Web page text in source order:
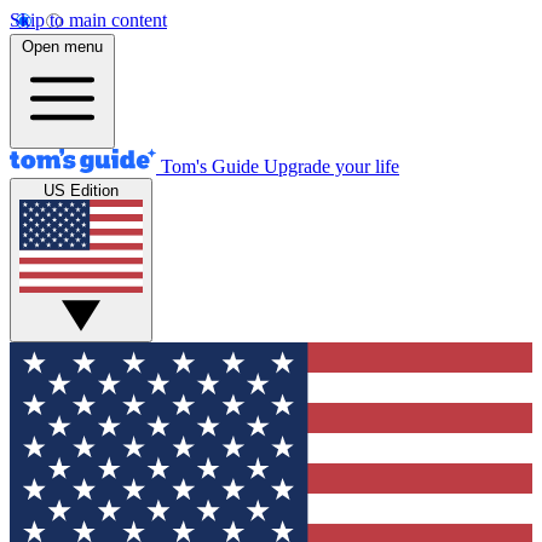
Skip to main content
Open menu
Tom's Guide Upgrade your life
US Edition